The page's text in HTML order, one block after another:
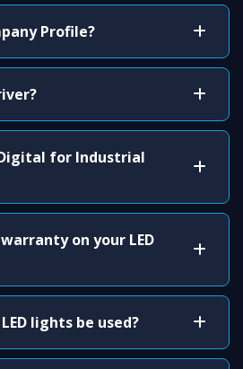
Profile?
for Industrial
on your LED
lights be used?